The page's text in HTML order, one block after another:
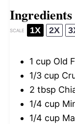
Ingredients
SCALE 1X 2X
1 cup Old
1/3 cup
2 tbsp
1/4 cup
1/4 cup